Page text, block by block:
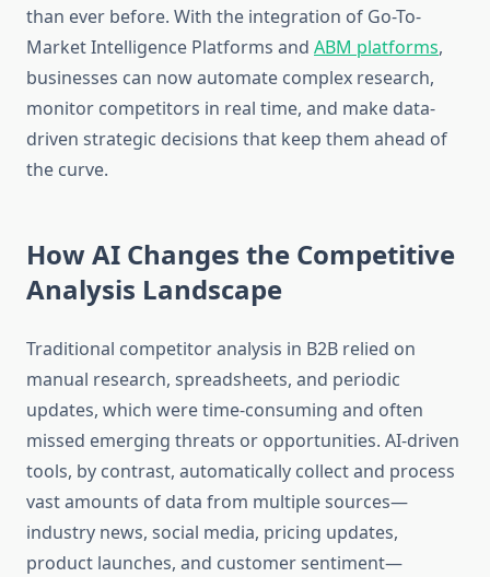
than ever before. With the integration of Go-To-
Market Intelligence Platforms and ABM platforms,
businesses can now automate complex research,
monitor competitors in real time, and make data-
driven strategic decisions that keep them ahead of
the curve.
How AI Changes the Competitive
Analysis Landscape
Traditional competitor analysis in B2B relied on
manual research, spreadsheets, and periodic
updates, which were time-consuming and often
missed emerging threats or opportunities. AI-driven
tools, by contrast, automatically collect and process
vast amounts of data from multiple sources—
industry news, social media, pricing updates,
product launches, and customer sentiment—